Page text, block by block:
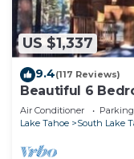
US $1,337
9.4(117 Reviews)
Beautiful 6
Centrally
Air Conditioner Parking
Lake Tahoe
South Lake